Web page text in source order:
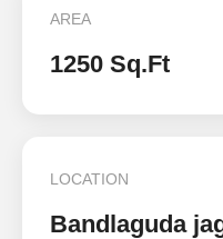
AREA
1250 Sq.Ft
LOCATION
Bandlaguda